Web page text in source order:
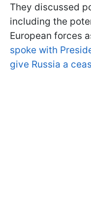
They discussed
including the
European forces
spoke with
give Russia a